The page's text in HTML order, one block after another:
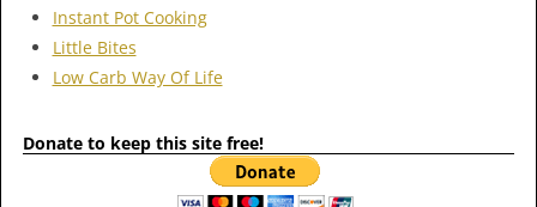
Instant Pot Cooking
Little Bites
Low Carb Way Of Life
Donate to keep this site free!